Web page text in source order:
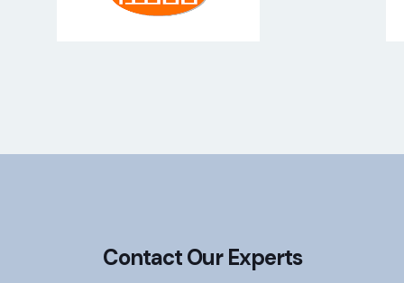
Contact Our Experts